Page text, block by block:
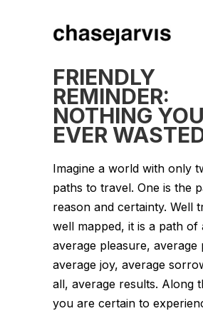
FRIENDLY
REMINDER:
NOTHING
EVER
Imagine a world with only
paths to travel. One is the
reason and certainty. Well
well mapped, it is a path of
average pleasure, average
average joy, average
all, average results. Along
you are certain to